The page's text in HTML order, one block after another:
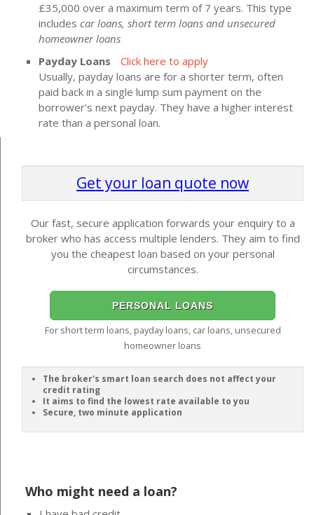
£35,000 over a maximum term of 7 years. This type
includes car loans, short term loans and unsecured
homeowner loans
Payday Loans
Click here to apply
Usually, payday loans are for a shorter term, often
paid back in a single lump sum payment on the
borrower's next payday. They have a higher interest
rate than a personal loan.
Get your loan quote now
Our fast, secure application forwards your enquiry to a
broker who has access multiple lenders. They aim to find
you the cheapest loan based on your personal
circumstances.
PERSONAL LOANS
For short term loans, payday loans, car loans, unsecured
homeowner loans
The broker's smart loan search does not affect your
credit rating
It aims to find the lowest rate available to you
Secure, two minute application
Who might need a loan?